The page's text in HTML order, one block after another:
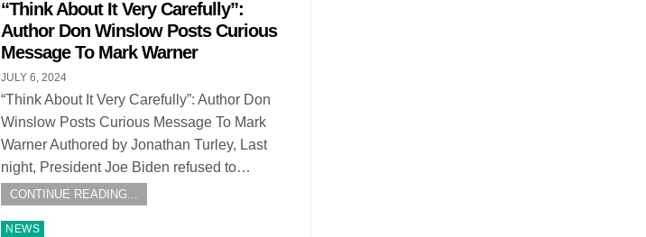
in
“Think About It Very Carefully”:
Author Don Winslow Posts Curious
Message To Mark Warner
JULY 6, 2024
“Think About It Very Carefully”: Author Don
Winslow Posts Curious Message To Mark
Warner Authored by Jonathan Turley, Last
night, President Joe Biden refused to…
CONTINUE READING...
Posted
NEWS